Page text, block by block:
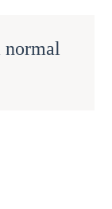
normal